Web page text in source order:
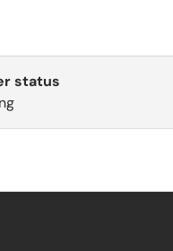
status